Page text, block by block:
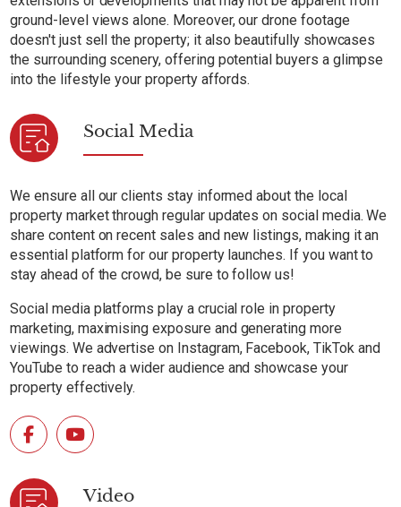
ground-level views alone. Moreover, our drone footage
doesn't just sell the property; it also beautifully showcases
the surrounding scenery, offering potential buyers a glimpse
into the lifestyle your property affords.
Social Media
We ensure all our clients stay informed about the local
property market through regular updates on social media. We
share content on recent sales and new listings, making it an
essential platform for our property launches. If you want to
stay ahead of the crowd, be sure to follow us!
Social media platforms play a crucial role in property
marketing, maximising exposure and generating more
viewings. We advertise on Instagram, Facebook, TikTok and
YouTube to reach a wider audience and showcase your
property effectively.
Video